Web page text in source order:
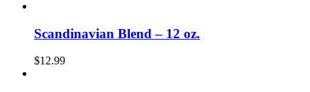
Scandinavian Blend – 12 oz.
$12.99